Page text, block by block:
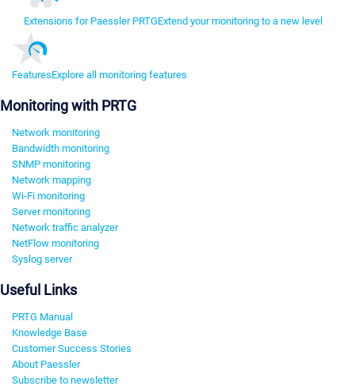
Extensions for Paessler PRTGExtend your monitoring to a new level
FeaturesExplore all monitoring features
Monitoring with PRTG
Network monitoring
Bandwidth monitoring
SNMP monitoring
Network mapping
Wi-Fi monitoring
Server monitoring
Network traffic analyzer
NetFlow monitoring
Syslog server
Useful Links
PRTG Manual
Knowledge Base
Customer Success Stories
About Paessler
Subscribe to newsletter